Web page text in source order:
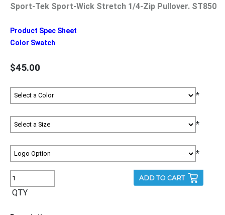
Sport-Tek Sport-Wick Stretch 1/4-Zip Pullover. ST850
Product Spec Sheet
Color Swatch
$45.00
*
*
*
QTY